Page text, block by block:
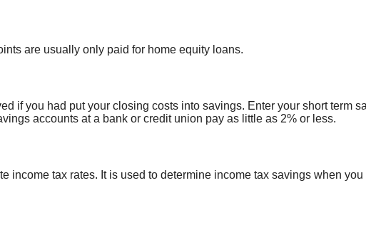
are usually only paid for home equity loans.
if you had put your closing costs into savings. Enter your short term
accounts at a bank or credit union pay as little as 2% or less.
income tax rates. It is used to determine income tax savings when